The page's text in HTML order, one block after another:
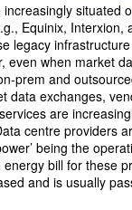
situated
Equinix, Interxion,
legacy
even when market
prem and
data exchanges,
are
centre providers
being the
bill for these
and is usually